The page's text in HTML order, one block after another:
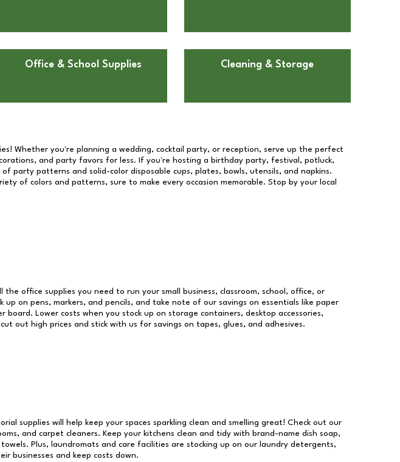
Office & School Supplies Cleaning & Storage
Whether you're planning a wedding, cocktail party, or reception, serve up the perfect
and party favors for less. If you're hosting a birthday party, festival, potluck,
party patterns and solid-color disposable cups, plates, bowls, utensils, and napkins.
of colors and patterns, sure to make every occasion memorable. Stop by your local
the office supplies you need to run your small business, classroom, school, office, or
up on pens, markers, and pencils, and take note of our savings on essentials like paper
Lower costs when you stock up on storage containers, desktop accessories,
out high prices and stick with us for savings on tapes, glues, and adhesives.
supplies will help keep your spaces sparkling clean and smelling great! Check out our
and carpet cleaners. Keep your kitchens clean and tidy with brand-name dish soap,
Plus, laundromats and care facilities are stocking up on our laundry detergents,
businesses and keep costs down.